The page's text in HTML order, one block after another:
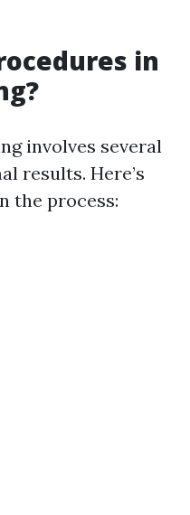
in
involves several
results. Here’s
the process: